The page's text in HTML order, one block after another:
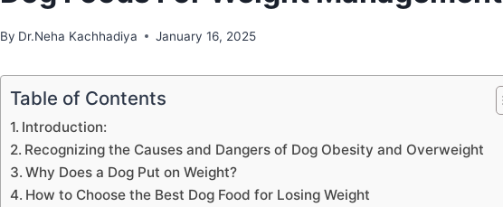
By Dr.Neha Kachhadiya January 16, 2025
Table of Contents
Introduction:
Recognizing the Causes and Dangers of Dog Obesity and Overweight
Why Does a Dog Put on Weight?
How to Choose the Best Dog Food for Losing Weight